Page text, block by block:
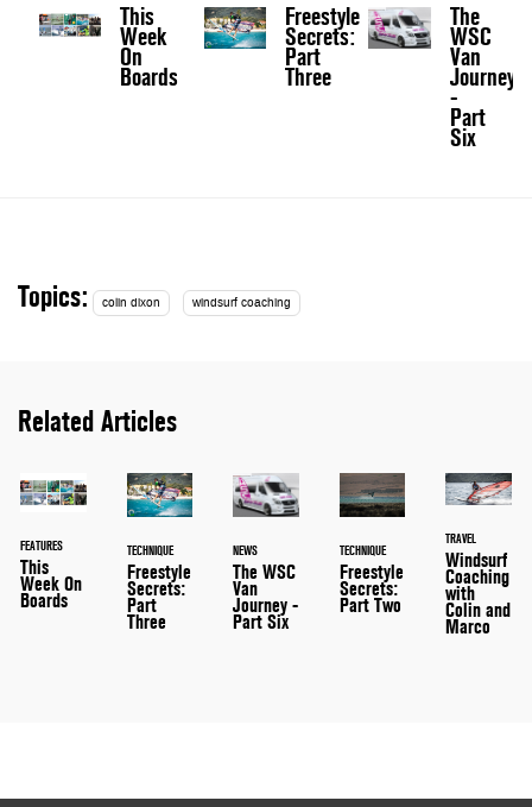
This
Week
On
Boards
Freestyle
Secrets:
Part
Three
The
WSC
Van
Journey
-
Part
Six
Topics: colin dixon windsurf coaching
Related Articles
FEATURES
This
Week On
Boards
TECHNIQUE
Freestyle
Secrets:
Part
Three
NEWS
The WSC
Van
Journey -
Part Six
TECHNIQUE
Freestyle
Secrets:
Part Two
TRAVEL
Windsurf
Coaching
with
Colin and
Marco